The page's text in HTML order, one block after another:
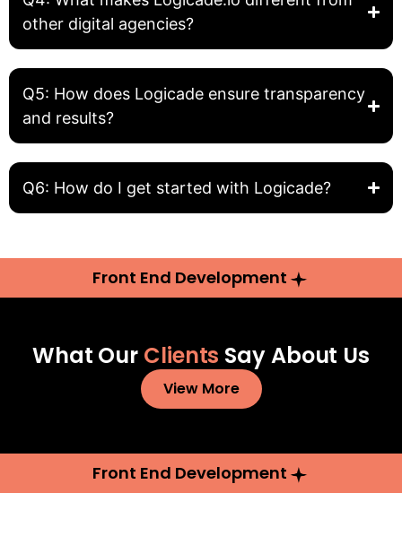
other digital agencies?
Q5: How does Logicade ensure transparency
and results?
Q6: How do I get started with Logicade?
Front End Development
What Our Clients Say About Us
View More
Front End Development